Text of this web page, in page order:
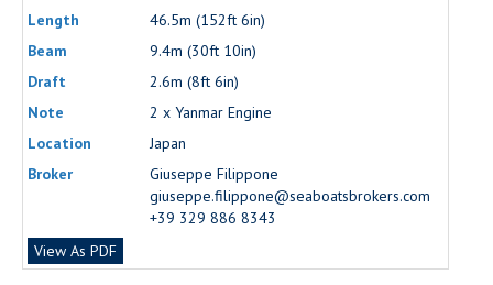
Length
46.5m (152ft 6in)
Beam
9.4m (30ft 10in)
Draft
2.6m (8ft 6in)
Note
2 x Yanmar Engine
Location
Japan
Broker
Giuseppe Filippone
giuseppe.filippone@seaboatsbrokers.com
+39 329 886 8343
View As PDF